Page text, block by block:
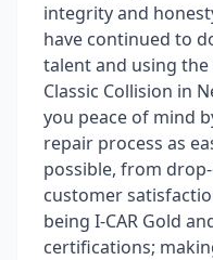
integrity and
have continued to
talent and using
Classic Collision in
you peace of mind
repair process as
possible, from
customer
being I-CAR Gold
certifications;